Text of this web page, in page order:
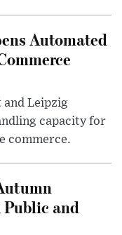
Automated
Leipzig
capacity for
commerce.
and